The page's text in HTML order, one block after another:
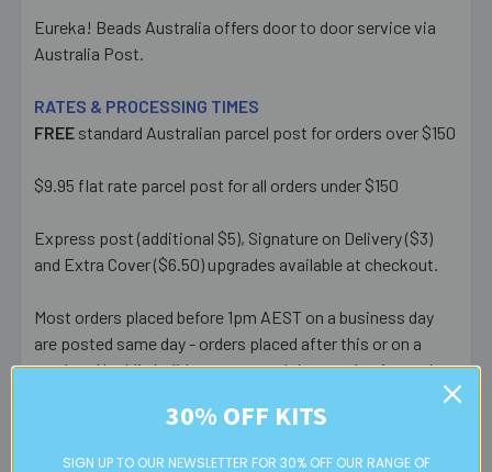
Eureka! Beads Australia offers door to door service via
Australia Post.
RATES & PROCESSING TIMES
FREE standard Australian parcel post for orders over $150
$9.95 flat rate parcel post for all orders under $150
Express post (additional $5), Signature on Delivery ($3)
and Extra Cover ($6.50) upgrades available at checkout.
Most orders placed before 1pm AEST on a business day
are posted same day - orders placed after this or on a
weekend/public holiday are posted the next business day.
we only post orders to Australian
30% OFF KITS
SIGN UP TO OUR NEWSLETTER FOR 30% OFF OUR RANGE OF